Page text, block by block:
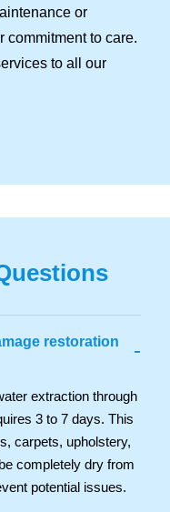
or
commitment to care.
to all our
restoration
-
extraction through
3 to 7 days. This
carpets, upholstery,
completely dry from
potential issues.